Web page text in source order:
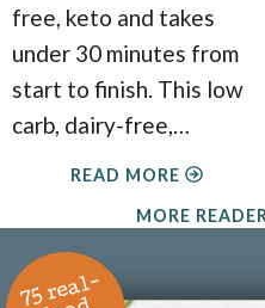
free, keto and takes
under 30 minutes from
start to finish. This low
carb, dairy-free,…
READ MORE
MORE
7
5
r
e
al
-
f
o
o
r
e
ci
p
e